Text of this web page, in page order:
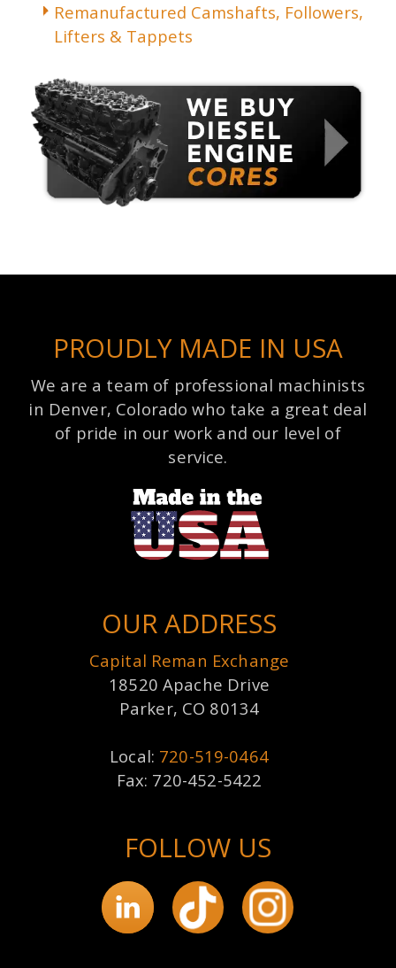
Remanufactured Camshafts, Followers,
Lifters & Tappets
PROUDLY MADE IN USA
We are a team of professional machinists
in Denver, Colorado who take a great deal
of pride in our work and our level of
service.
OUR ADDRESS
Capital Reman Exchange
18520 Apache Drive
Parker, CO 80134
Local: 720-519-0464
Fax: 720-452-5422
FOLLOW US